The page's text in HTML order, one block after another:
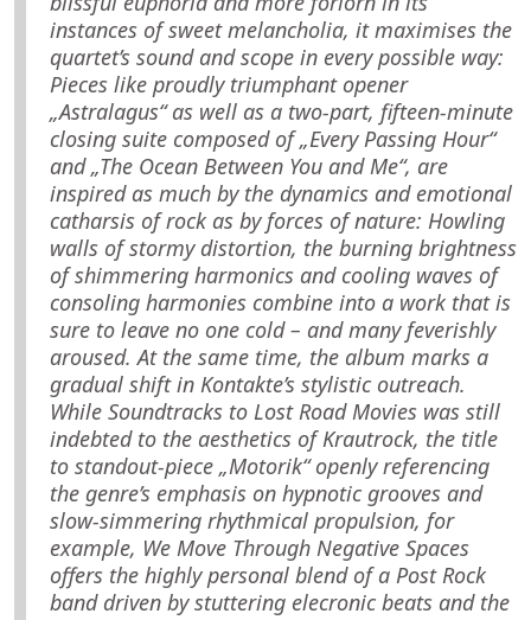
instances of sweet melancholia, it maximises the
quartet’s sound and scope in every possible way:
Pieces like proudly triumphant opener
„Astralagus“ as well as a two-part, fifteen-minute
closing suite composed of „Every Passing Hour“
and „The Ocean Between You and Me“, are
inspired as much by the dynamics and emotional
catharsis of rock as by forces of nature: Howling
walls of stormy distortion, the burning brightness
of shimmering harmonics and cooling waves of
consoling harmonies combine into a work that is
sure to leave no one cold – and many feverishly
aroused. At the same time, the album marks a
gradual shift in Kontakte’s stylistic outreach.
While Soundtracks to Lost Road Movies was still
indebted to the aesthetics of Krautrock, the title
to standout-piece „Motorik“ openly referencing
the genre’s emphasis on hypnotic grooves and
slow-simmering rhythmical propulsion, for
example, We Move Through Negative Spaces
offers the highly personal blend of a Post Rock
band driven by stuttering elecronic beats and the